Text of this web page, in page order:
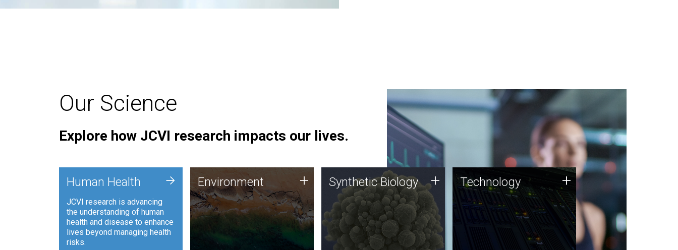
Our Science
Explore how JCVI research impacts our lives.
Human Health
JCVI research is advancing
the understanding of human
health and disease to enhance
lives beyond managing health
risks.
+ Environment
JCVI is using DNA sequencing
and analysis along with
synthetic biology techniques
to harness microbes for uses
such as plastic degradation
and sustainable agriculture.
Environment + Synthetic Biology
Synthetic genomics holds
great promise for the future,
and the JCVI team is at the
forefront of discoveries and
important public dialogue.
Synthetic Biology + Technology
JCVI was built on a foundation
of technology strengths and
this tradition continues today.
Technology +